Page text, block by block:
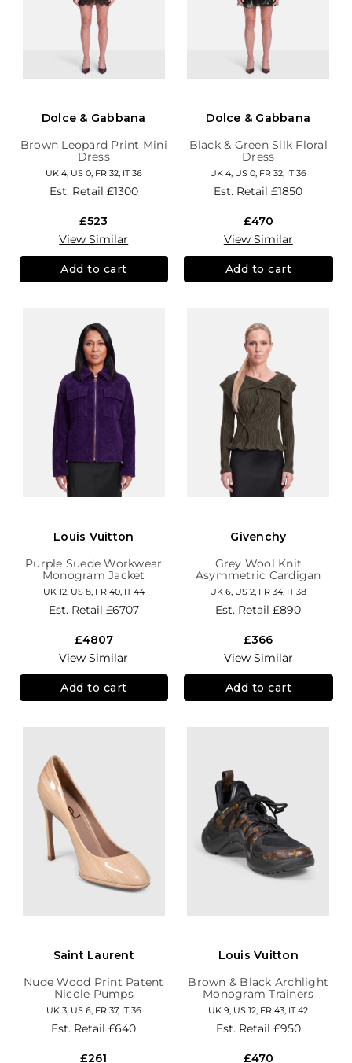
Dolce & Gabbana
Brown Leopard Print Mini
Dress
UK 4, US 0, FR 32, IT 36
Est. Retail £1300
£523
View Similar
Add to cart
Dolce & Gabbana
Black & Green Silk Floral
Dress
UK 4, US 0, FR 32, IT 36
Est. Retail£1850
£470
View Similar
Add to cart
Louis Vuitton
Purple Suede Workwear
Monogram Jacket
UK 12, US 8, FR 40, IT 44
Est. Retail £6707
£4807
View Similar
Add to cart
Givenchy
Grey Wool Knit
Asymmetric Cardigan
UK 6, US 2, FR 34, IT 38
Est. Retail£890
£366
View Similar
Add to cart
Saint Laurent
Nude Wood Print Patent
Nicole Pumps
UK 3, US 6, FR 37, IT 36
Est. Retail£640
£261
Louis Vuitton
Brown & Black Archlight
Monogram Trainers
UK 9, US 12, FR 43, IT 42
Est. Retail £950
£470